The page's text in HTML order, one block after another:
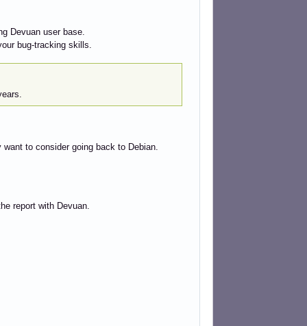
Devuan user base.
bug-tracking skills.
to consider going back to Debian.
report with Devuan.